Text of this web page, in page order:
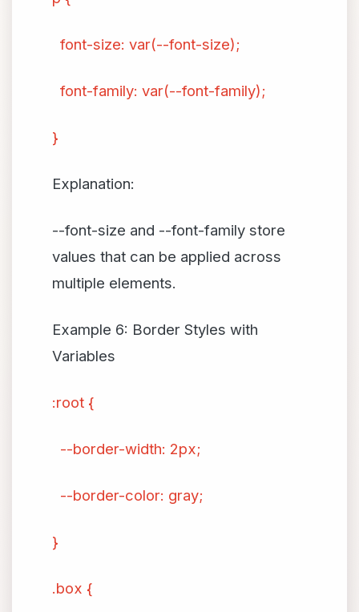
font-size: var(--font-size);
font-family: var(--font-family);
}
Explanation:
--font-size and --font-family store
values that can be applied across
multiple elements.
Example 6: Border Styles with
Variables
:root {
--border-width: 2px;
--border-color: gray;
}
.box {